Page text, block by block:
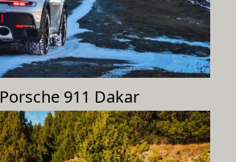
Porsche 911 Dakar